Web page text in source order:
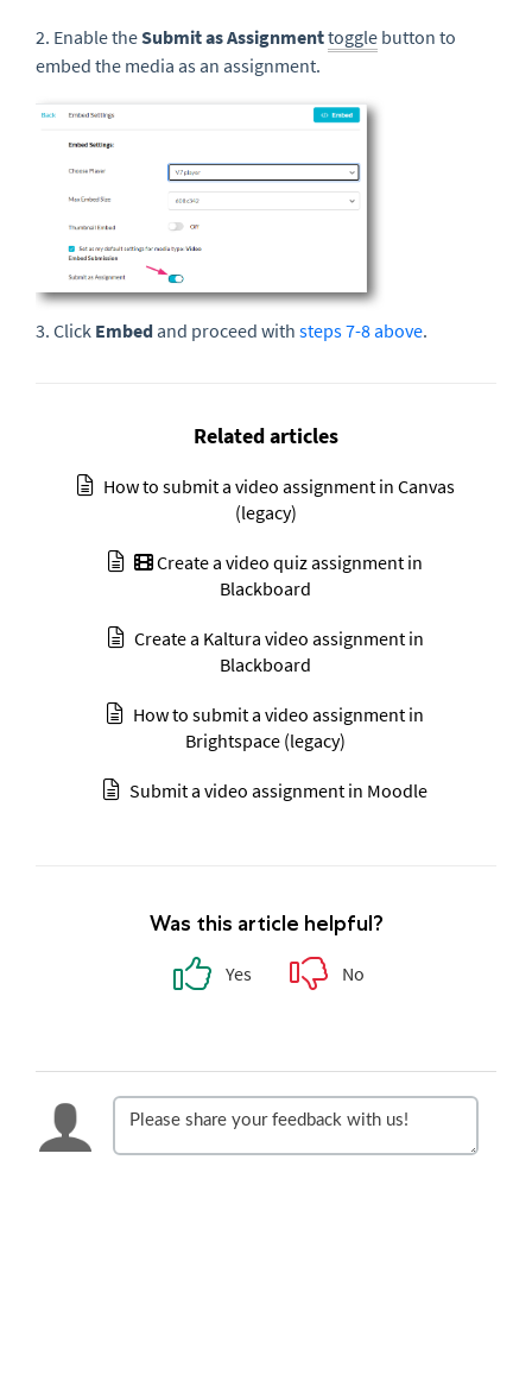
2. Enable theSubmit as Assignmenttoggle button to
embed the media as an assignment.
3. Click Embed and proceed with steps 7-8 above.
Related articles
How to submit a video assignment in Canvas
(legacy)
Create a video quiz assignment in
Blackboard
Create a Kaltura video assignment in
Blackboard
How to submit a video assignment in
Brightspace (legacy)
Submit a video assignment in Moodle
Was this article helpful?